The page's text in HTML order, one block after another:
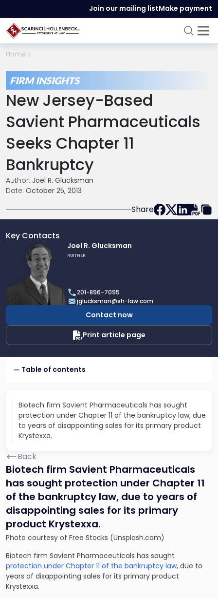
Join our mailing listMake payment
Home
FIRM INSIGHTS
New Jersey-Based
Savient Pharmaceuticals
Seeks Chapter 11
Bankruptcy
Author: Joel R. Glucksman
Date: October 25, 2013
Share
Key Contacts
Glucksman
Joel R. Glucksman
PARTNER
201-896-7095
jglucksman@sh-law.com
Contact now
Print article page
Table of contents
Biotech firm Savient Pharmaceuticals has sought
protection under Chapter 11 of the bankruptcy law, due
to years of disappointing sales for its primary product
Krystexxa.
Back
Biotech firm Savient Pharmaceuticals
has sought protection under Chapter 11
of the bankruptcy law, due to years of
disappointing sales for its primary
product Krystexxa.
Photo courtesy of Free Stocks (Unsplash.com)
Biotech firm Savient Pharmaceuticals has sought
protection under Chapter 11 of the bankruptcy law, due to
years of disappointing sales for its primary product
Krystexxa.